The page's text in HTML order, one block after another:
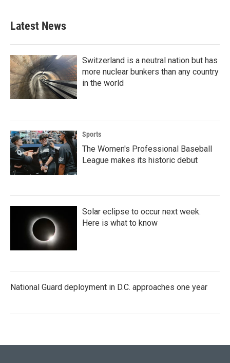
Latest News
Switzerland is a neutral nation but has
more nuclear bunkers than any country
in the world
Sports
The Women's Professional Baseball
League makes its historic debut
Solar eclipse to occur next week.
Here is what to know
National Guard deployment in D.C. approaches one year